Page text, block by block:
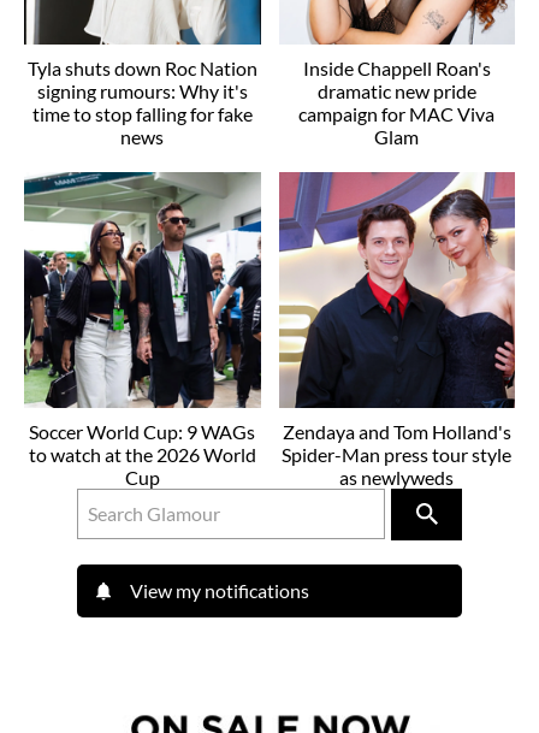
Tyla shuts down Roc Nation
signing rumours: Why it's
time to stop falling for fake
news
Inside Chappell Roan's
dramatic new pride
campaign for MAC Viva
Glam
Soccer World Cup: 9 WAGs
to watch at the 2026 World
Cup
Zendaya and Tom Holland's
Spider-Man press tour style
as newlyweds
View my notifications